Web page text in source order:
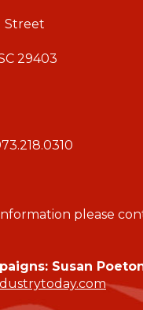
Street
29403
please
Susan